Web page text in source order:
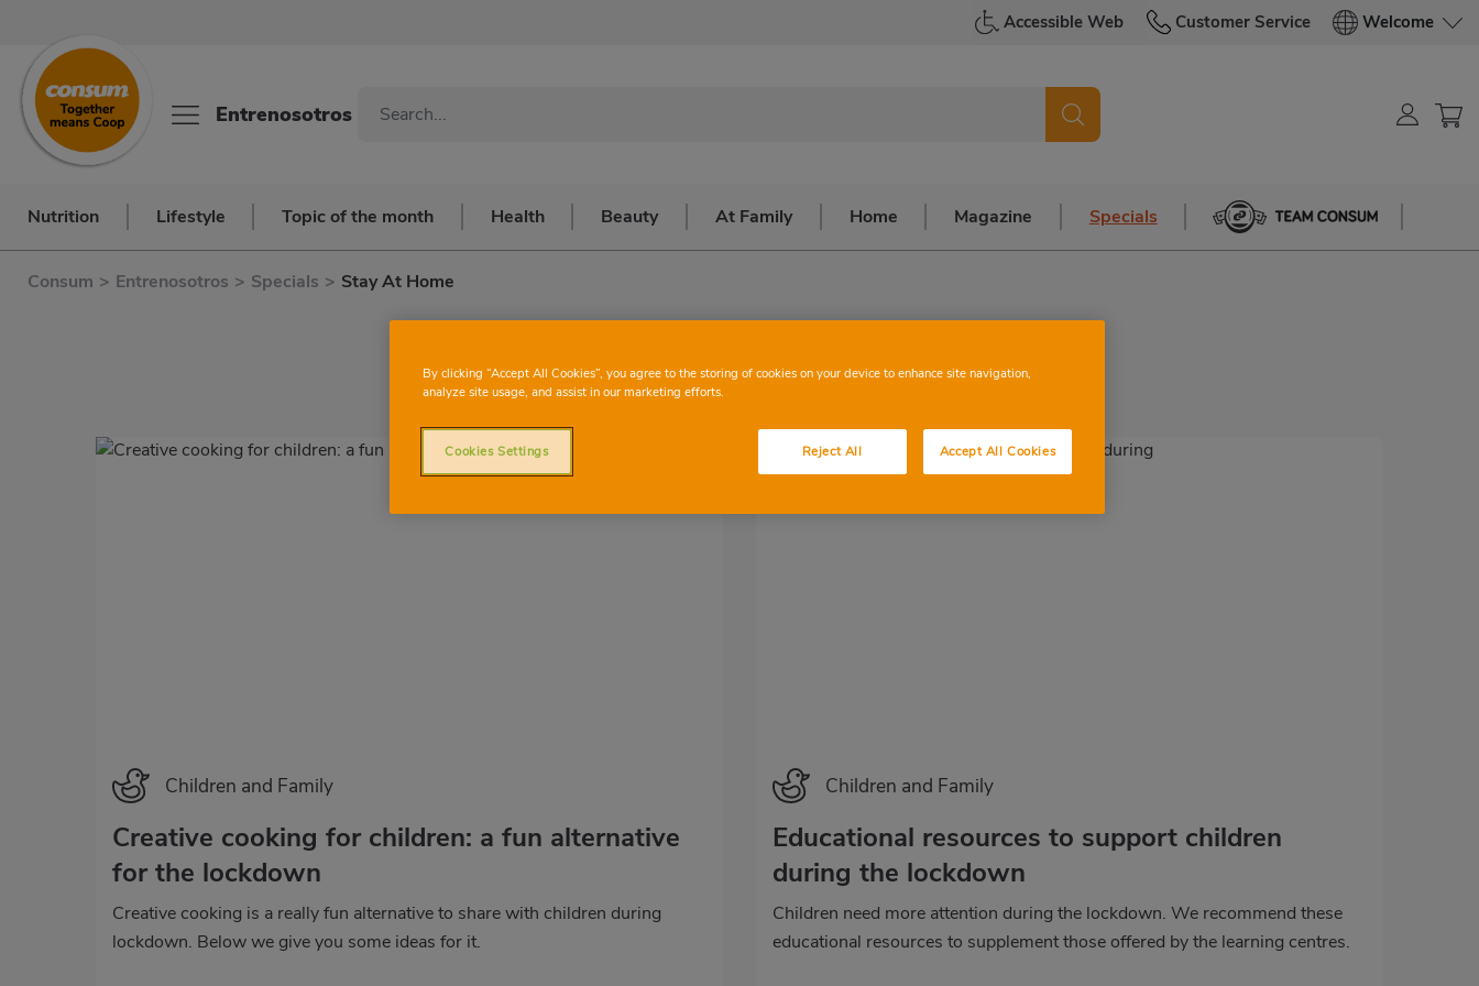
Accessible Web Customer Service Welcome
Entrenosotros
Nutrition Lifestyle Topic of the month Health Beauty At Family Home Magazine Specials Team Consum
Consum > Entrenosotros > Specials > Stay At Home
#IStayAtHome
Children and Family
Creative cooking for children: a fun alternative
for the lockdown
Creative cooking is a really fun alternative to share with children during
lockdown. Below we give you some ideas for it.
Categoría
Children and Family
Educational resources to support children
during the lockdown
Children need more attention during the lockdown. We recommend these
educational resources to supplement those offered by the learning centres.
By clicking “Accept All Cookies”, you agree to the storing of cookies on your device to enhance site navigation,
analyze site usage, and assist in our marketing efforts.
Reject All Accept All Cookies
Cookies Settings